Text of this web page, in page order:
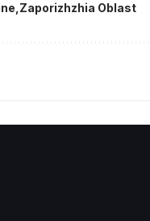
Zaporizhzhia Oblast